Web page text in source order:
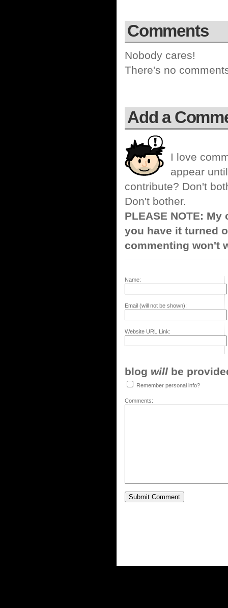
Comments
Nobody cares!
There's no
Add a
I love
appear
contribute? Don't
Don't bother.
PLEASE NOTE:
you have it turned
commenting won't
Name:
Email (will not be shown):
Website URL Link:
blog will be
Remember personal info?
Comments: